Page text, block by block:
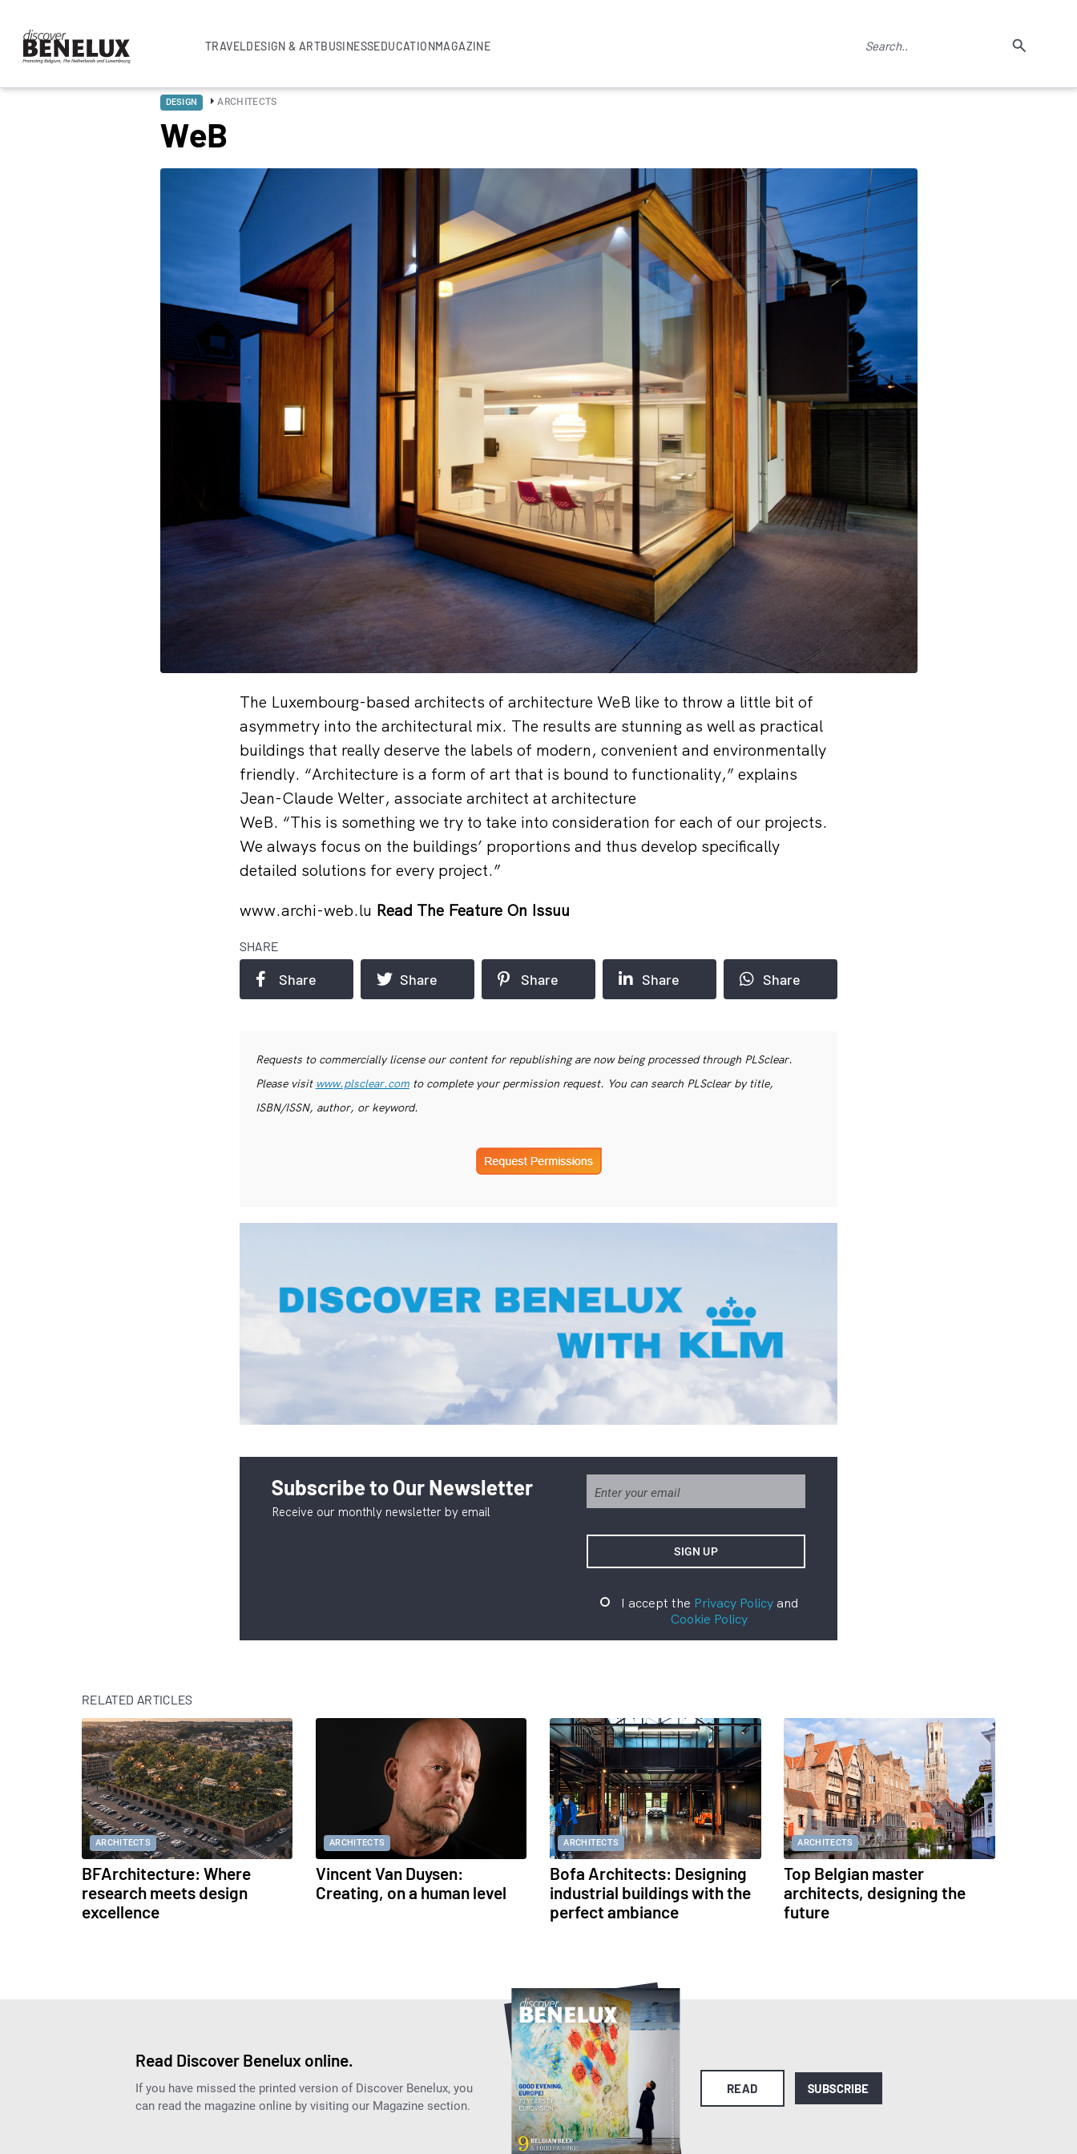
TRAVELDESIGN & ARTBUSINESSEDUCATIONMAGAZINE
DESIGN ARCHITECTS
WeB
The Luxembourg-based architects of architecture WeB like to throw a little bit of
asymmetry into the architectural mix. The results are stunning as well as practical
buildings that really deserve the labels of modern, convenient and environmentally
friendly. “Architecture is a form of art that is bound to functionality,” explains
Jean-Claude Welter, associate architect at architecture
WeB. “This is something we try to take into consideration for each of our projects.
We always focus on the buildings’ proportions and thus develop specifically
detailed solutions for every project.”
www.archi-web.lu Read The Feature On Issuu
SHARE
Share Share Share Share Share
Requests to commercially license our content for republishing are now being processed through PLSclear.
Please visit www.plsclear.comto complete your permission request. You can search PLSclear by title,
ISBN/ISSN, author, or keyword.
Subscribe to Our Newsletter
Receive our monthly newsletter by email
I accept the Privacy Policyand
Cookie Policy
RELATED ARTICLES
ARCHITECTS
BFArchitecture: Where
research meets design
excellence
ARCHITECTS
Vincent Van Duysen:
Creating, on a human level
ARCHITECTS
Bofa Architects: Designing
industrial buildings with the
perfect ambiance
ARCHITECTS
Top Belgian master
architects, designing the
future
Read Discover Benelux online.
If you have missed the printed version of Discover Benelux, you
can read the magazine online by visiting our Magazine section.
READ SUBSCRIBE